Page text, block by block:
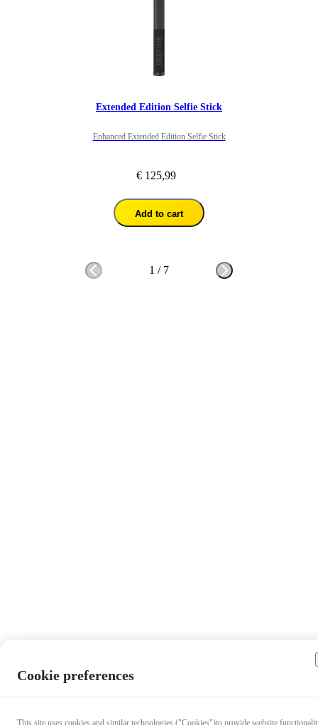
Extended Edition Selfie Stick
Enhanced Extended Edition Selfie Stick
€ 125,99
Add to cart
1 / 7
Cookie preferences
This site uses cookies and similar technologies ("Cookies")to provide website